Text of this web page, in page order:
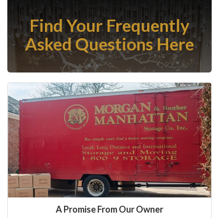
Find Your Frequently
Asked Questions Here
A Promise From Our Owner